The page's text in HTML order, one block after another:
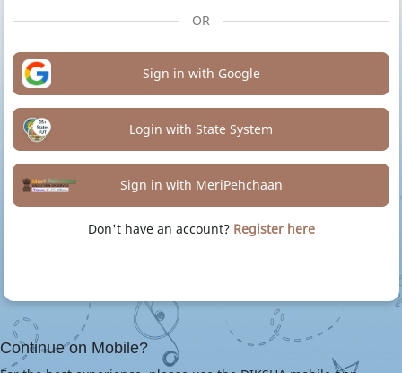
OR
Sign in with Google
Login with State System
Sign in with MeriPehchaan
Don't have an account? Register here
Continue on Mobile?